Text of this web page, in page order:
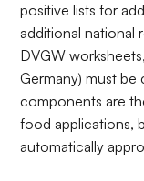
positive lists for
additional national
DVGW
Germany) must be
components are
food applications,
automatically